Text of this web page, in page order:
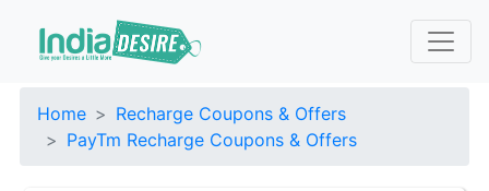
Home
Recharge Coupons & Offers
PayTm Recharge Coupons & Offers